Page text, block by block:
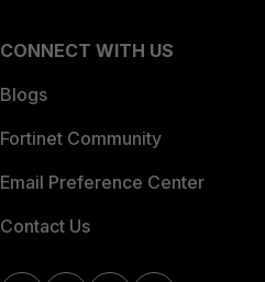
CONNECT WITH US
Blogs
Fortinet Community
Email Preference Center
Contact Us